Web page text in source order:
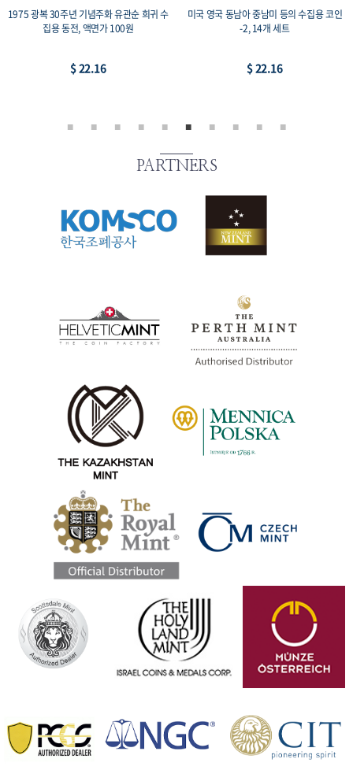
1975 광복 30주년 기념주화 유관순 희귀 수
집용 동전, 액면가 100원
$ 22.16
미국 영국 동남아 중남미 등의 수집용 코인
-2, 14개 세트
$ 22.16
PARTNERS